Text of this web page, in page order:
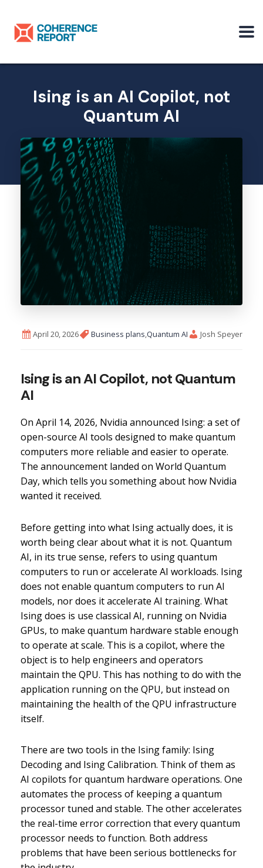
Ising is an AI Copilot, not
Quantum AI
April 20, 2026 Business plans,Quantum AI Josh Speyer
Ising is an AI Copilot, not Quantum
AI
On April 14, 2026, Nvidia announced Ising: a set of
open-source AI tools designed to make quantum
computers more reliable and easier to operate.
The announcement landed on World Quantum
Day, which tells you something about how Nvidia
wanted it received.
Before getting into what Ising actually does, it is
worth being clear about what it is not. Quantum
AI, in its true sense, refers to using quantum
computers to run or accelerate AI workloads. Ising
does not enable quantum computers to run AI
models, nor does it accelerate AI training. What
Ising does is use classical AI, running on Nvidia
GPUs, to make quantum hardware stable enough
to operate at scale. This is a copilot, where the
object is to help engineers and operators
maintain the QPU. This has nothing to do with the
application running on the QPU, but instead on
maintaining the health of the QPU infrastructure
itself.
There are two tools in the Ising family: Ising
Decoding and Ising Calibration. Think of them as
AI copilots for quantum hardware operations. One
automates the process of keeping a quantum
processor tuned and stable. The other accelerates
the real-time error correction that every quantum
processor needs to function. Both address
problems that have been serious bottlenecks for